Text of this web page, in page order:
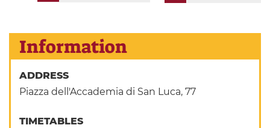
Information
ADDRESS
Piazza dell'Accademia di San Luca, 77
TIMETABLES